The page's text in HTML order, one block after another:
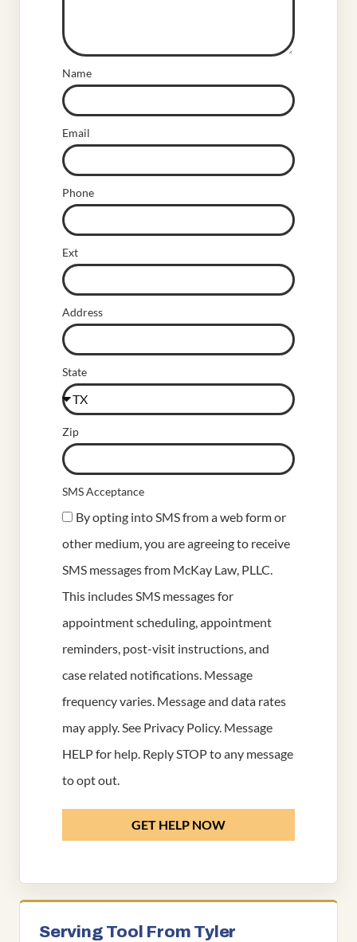
Name
Email
Phone
Ext
Address
State
Zip
SMS Acceptance
By opting into SMS from a web form or
other medium, you are agreeing to receive
SMS messages from McKay Law, PLLC.
This includes SMS messages for
appointment scheduling, appointment
reminders, post-visit instructions, and
case related notifications. Message
frequency varies. Message and data rates
may apply. See Privacy Policy. Message
HELP for help. Reply STOP to any message
to opt out.
GET HELP NOW
Serving Tool From Tyler